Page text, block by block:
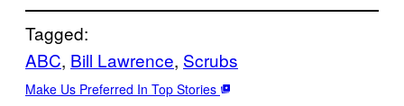
Tagged:
ABC, Bill Lawrence, Scrubs
Make Us Preferred In Top Stories